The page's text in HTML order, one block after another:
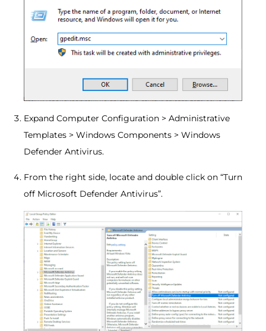
Expand Computer Configuration > Administrative
Templates > Windows Components > Windows
Defender Antivirus.
From the right side, locate and double click on “Turn
off Microsoft Defender Antivirus”.